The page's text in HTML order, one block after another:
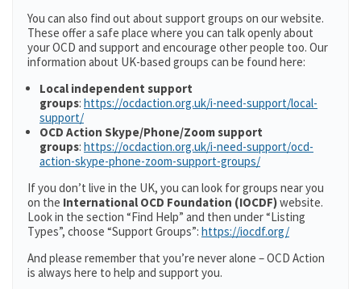
You can also find out about support groups on our website.
These offer a safe place where you can talk openly about
your OCD and support and encourage other people too. Our
information about UK-based groups can be found here:
Local independent support
groups: https://ocdaction.org.uk/i-need-support/local-
support/
OCD Action Skype/Phone/Zoom support
groups: https://ocdaction.org.uk/i-need-support/ocd-
action-skype-phone-zoom-support-groups/
If you don’t live in the UK, you can look for groups near you
on the International OCD Foundation (IOCDF)website.
Look in the section “Find Help” and then under “Listing
Types”, choose “Support Groups”: https://iocdf.org/
And please remember that you’re never alone – OCD Action
is always here to help and support you.